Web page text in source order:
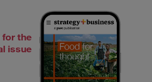
for the
issue